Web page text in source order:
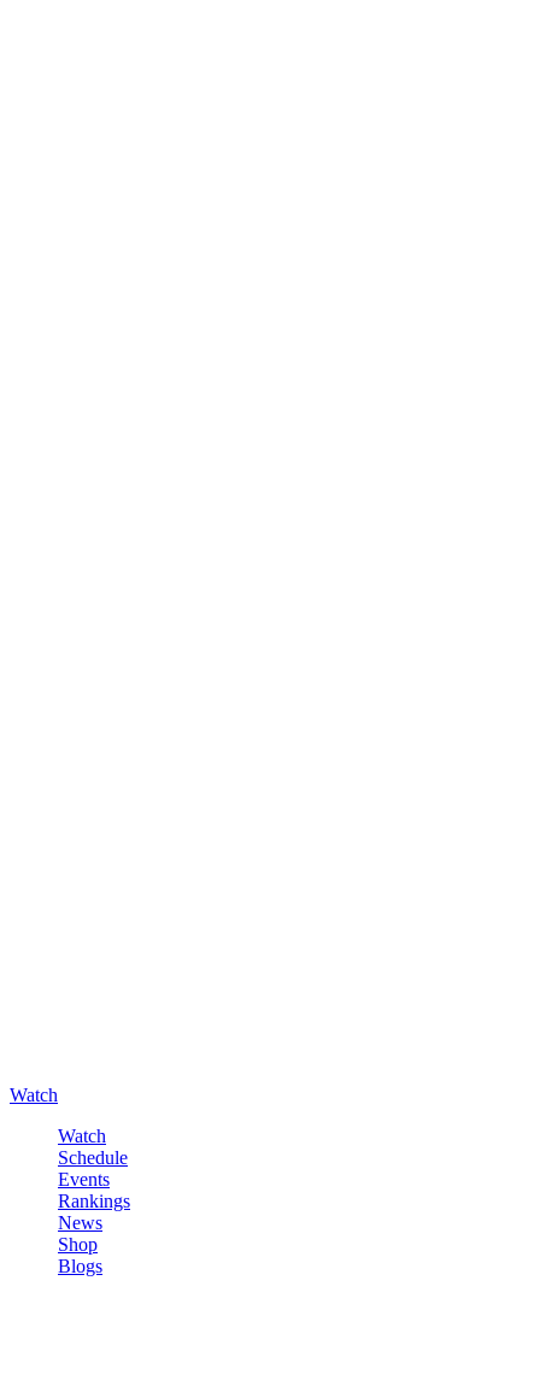
Watch
Watch
Schedule
Events
Rankings
News
Shop
Blogs